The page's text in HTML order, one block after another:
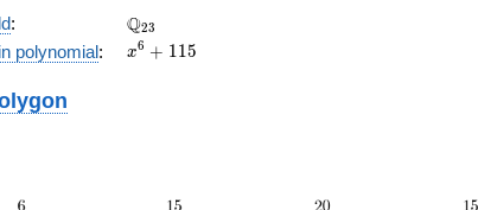
: \Q_{23}
Q23
polynomial:
x^{6}
x6 + 115